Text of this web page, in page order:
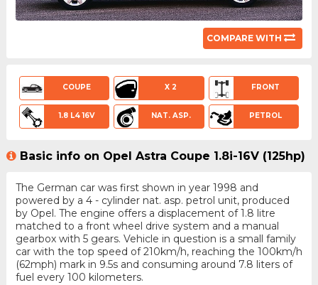
COMPARE WITH
COUPE X 2 FRONT
1.8 L4 16V NAT. ASP. PETROL
Basic info on Opel Astra Coupe 1.8i-16V (125hp)
The German car was first shown in year 1998 and
powered by a 4 - cylinder nat. asp. petrol unit, produced
by Opel. The engine offers a displacement of 1.8 litre
matched to a front wheel drive system and a manual
gearbox with 5 gears. Vehicle in question is a small family
car with the top speed of 210km/h, reaching the 100km/h
(62mph) mark in 9.5s and consuming around 7.8 liters of
fuel every 100 kilometers.